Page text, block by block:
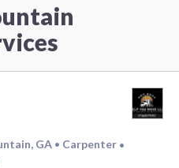
GA • Carpenter •